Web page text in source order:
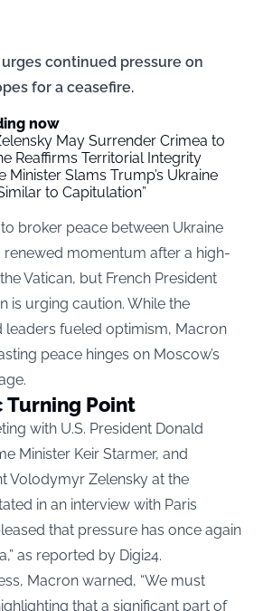
continued pressure on
for a ceasefire.
now
May Surrender Crimea to
Reaffirms Territorial Integrity
Minister Slams Trump’s Ukraine
to Capitulation”
broker peace between Ukraine
renewed momentum after a high-
Vatican, but French President
is urging caution. While the
leaders fueled optimism, Macron
peace hinges on Moscow’s
Turning Point
with U.S. President Donald
Minister Keir Starmer, and
Volodymyr Zelensky at the
in an interview with Paris
that pressure has once again
as reported by Digi24.
Macron warned, “We must
that a significant part of